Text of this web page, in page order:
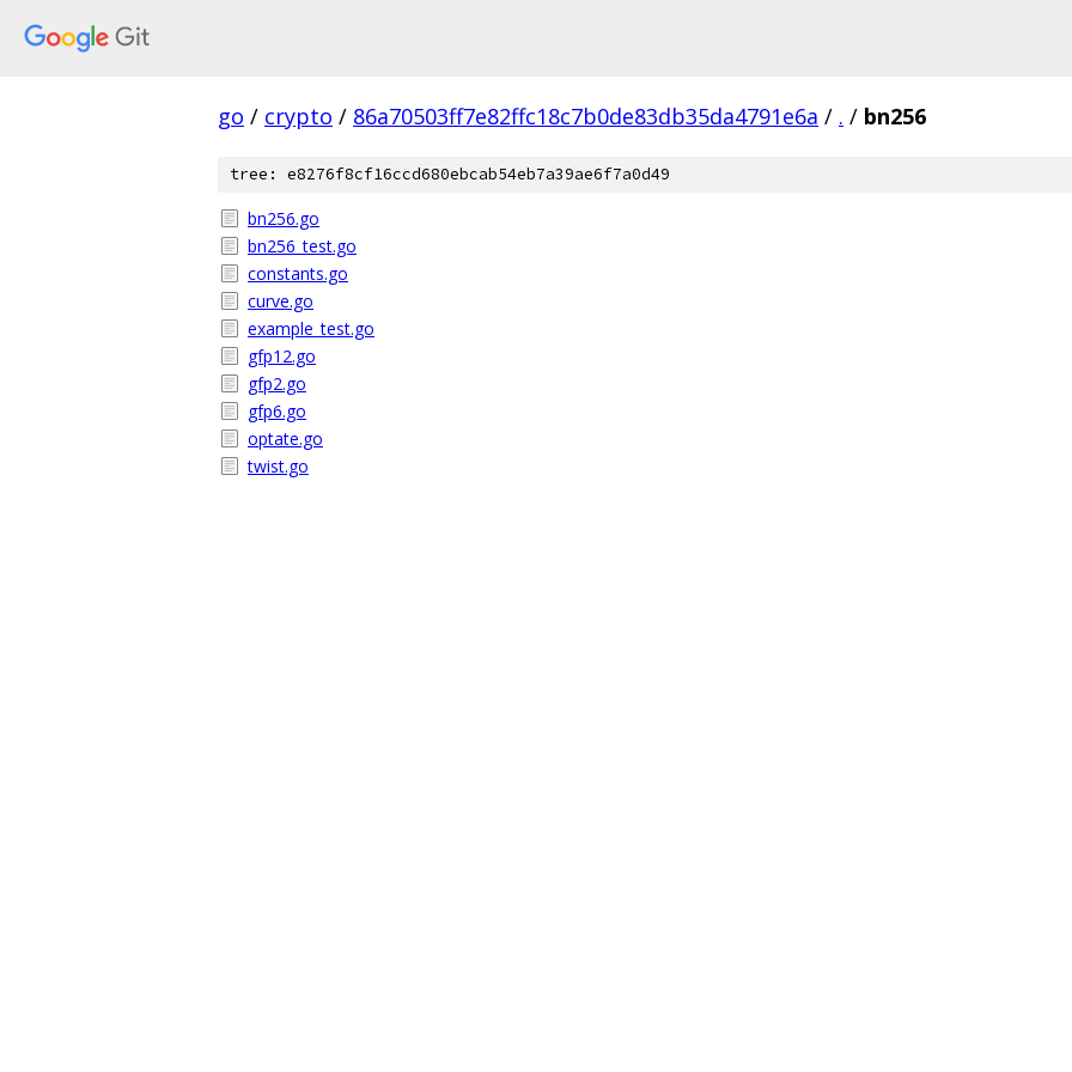
go / crypto / 86a70503ff7e82ffc18c7b0de83db35da4791e6a / . / bn256
tree: e8276f8cf16ccd680ebcab54eb7a39ae6f7a0d49
bn256.go
bn256_test.go
constants.go
curve.go
example_test.go
gfp12.go
gfp2.go
gfp6.go
optate.go
twist.go